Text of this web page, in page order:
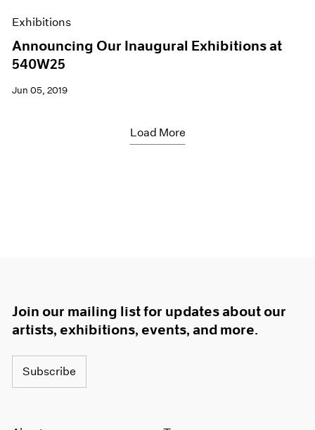
Exhibitions
Announcing Our Inaugural Exhibitions at
540W25
Jun 05, 2019
Load More
Join our mailing list for updates about our
artists, exhibitions, events, and more.
Subscribe